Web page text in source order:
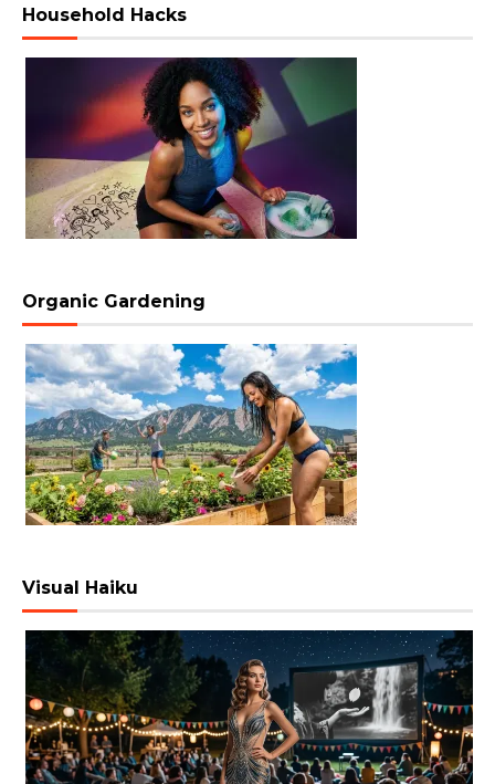
Household Hacks
Organic Gardening
Visual Haiku